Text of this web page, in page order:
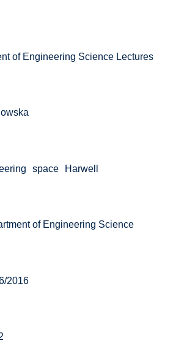
of Engineering Science Lectures
space Harwell
of Engineering Science
2016